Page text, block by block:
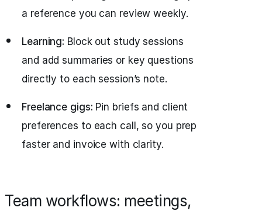
a reference you can review weekly.
Learning: Block out study sessions
and add summaries or key questions
directly to each session’s note.
Freelance gigs: Pin briefs and client
preferences to each call, so you prep
faster and invoice with clarity.
Team workflows: meetings,